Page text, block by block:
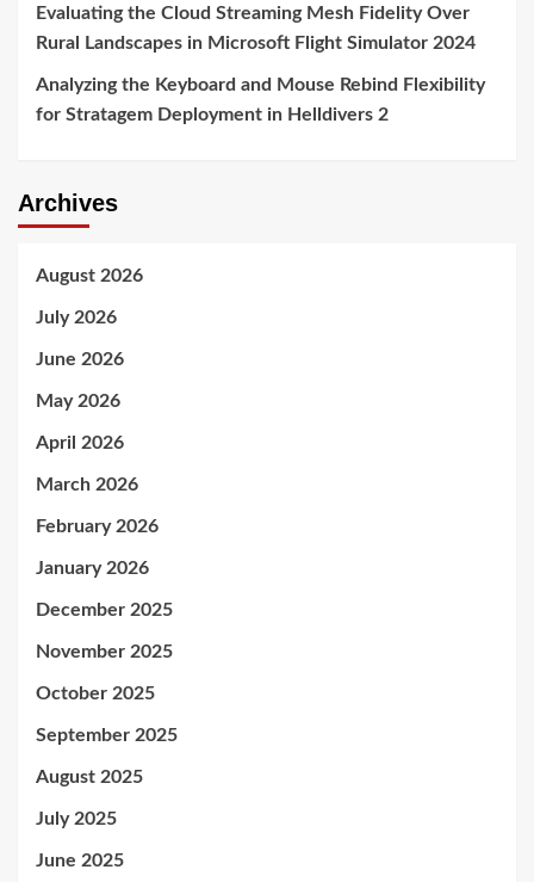
Evaluating the Cloud Streaming Mesh Fidelity Over
Rural Landscapes in Microsoft Flight Simulator 2024
Analyzing the Keyboard and Mouse Rebind Flexibility
for Stratagem Deployment in Helldivers 2
Archives
August 2026
July 2026
June 2026
May 2026
April 2026
March 2026
February 2026
January 2026
December 2025
November 2025
October 2025
September 2025
August 2025
July 2025
June 2025